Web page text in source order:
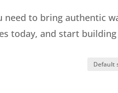
need to bring authentic
today, and start